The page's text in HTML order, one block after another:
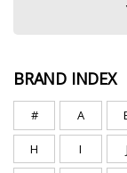
BRAND INDEX
# A
H I J